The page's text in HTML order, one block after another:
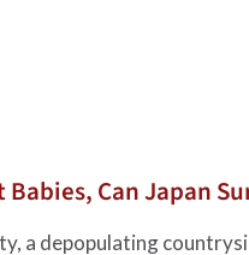
Can Japan
a depopulating